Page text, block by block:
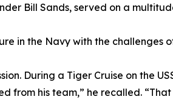
Bill Sands, served on a
in the Navy with the challenges
During a Tiger Cruise on the
from his team,” he recalled.